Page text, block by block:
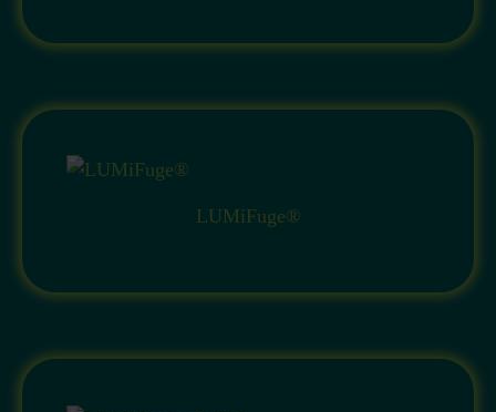
LUMiFuge®